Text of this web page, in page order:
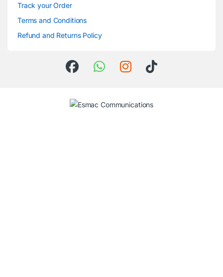
Track your Order
Terms and Conditions
Refund and Returns Policy